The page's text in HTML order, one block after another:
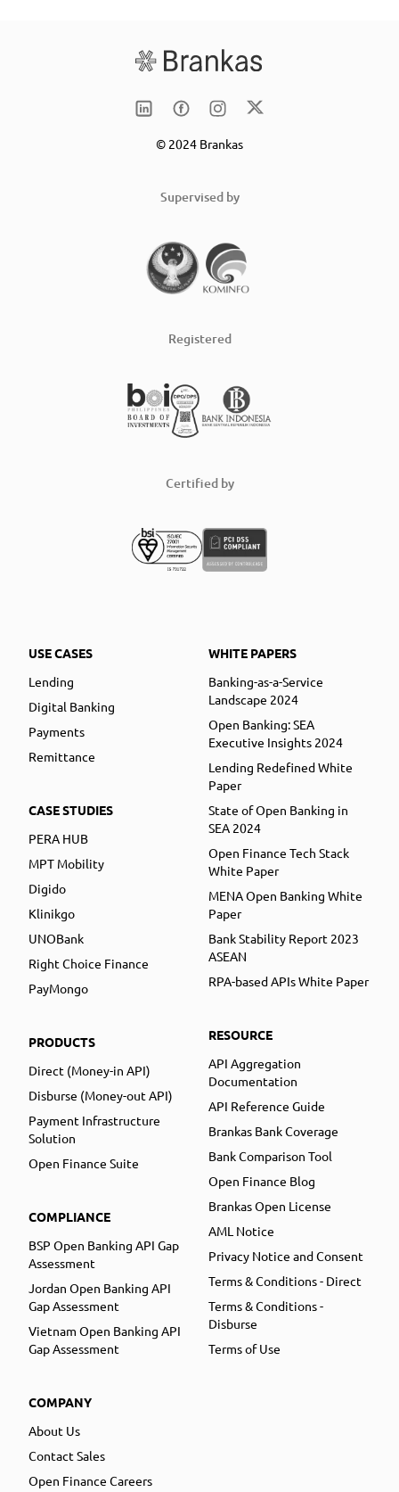
© 2024 Brankas
Supervised by
Registered
Certified by
USE CASES
Lending
Digital Banking
Payments
Remittance
CASE STUDIES
PERA HUB
MPT Mobility
Digido
Klinikgo
UNOBank
Right Choice Finance
PayMongo
PRODUCTS
Direct (Money-in API)
Disburse (Money-out API)
Payment Infrastructure
Solution
Open Finance Suite
COMPLIANCE
BSP Open Banking API Gap
Assessment
Jordan Open Banking API
Gap Assessment
Vietnam Open Banking API
Gap Assessment
COMPANY
About Us
Contact Sales
Open Finance Careers
WHITE PAPERS
Banking-as-a-Service
Landscape 2024
Open Banking: SEA
Executive Insights 2024
Lending Redefined White
Paper
State of Open Banking in
SEA 2024
Open Finance Tech Stack
White Paper
MENA Open Banking White
Paper
Bank Stability Report 2023
ASEAN
RPA-based APIs White Paper
RESOURCE
API Aggregation
Documentation
API Reference Guide
Brankas Bank Coverage
Bank Comparison Tool
Open Finance Blog
Brankas Open License
AML Notice
Privacy Notice and Consent
Terms & Conditions - Direct
Terms & Conditions -
Disburse
Terms of Use